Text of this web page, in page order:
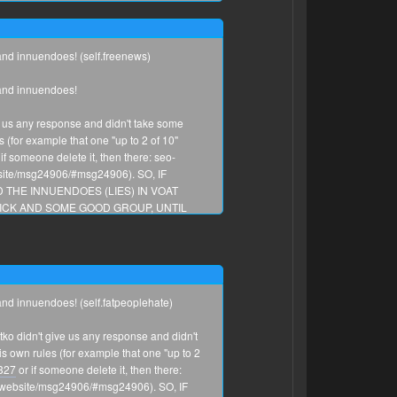
how many people probably share
innuendoes! (self.freenews)
innuendoes!
any response and didn't take some
example that one "up to 2 of 10"
someone delete it, then there: seo-
msg24906/#msg24906). SO, IF
THE INNUENDOES (LIES) IN VOAT
AND SOME GOOD GROUP, UNTIL
innuendoes! (self.fatpeoplehate)
didn't give us any response and didn't
own rules (for example that one "up to 2
or if someone delete it, then there:
msg24906/#msg24906). SO, IF